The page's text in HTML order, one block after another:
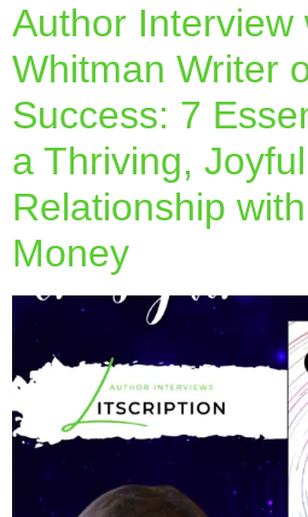
Author Interview
Whitman Writer
Success: 7
a Thriving,
Relationship
Money